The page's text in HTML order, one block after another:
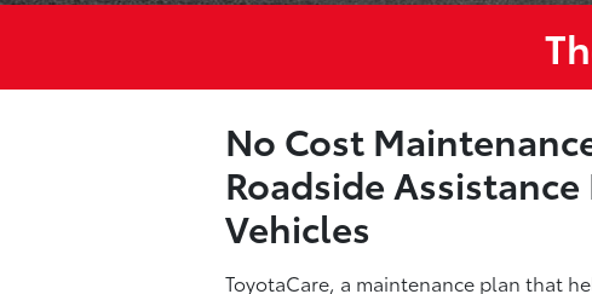
No Cost
Roadside Assistance
Vehicles
ToyotaCare, a maintenance plan that